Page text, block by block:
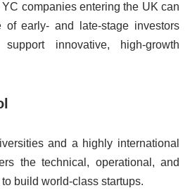
companies entering the UK can
early- and late-stage investors
innovative, high-growth
and a highly international
the technical, operational, and
build world-class startups.